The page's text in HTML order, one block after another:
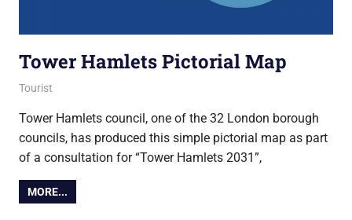
Tower Hamlets Pictorial Map
16 December 2016
Ollie
Tourist
Tower Hamlets council, one of the 32 London borough
councils, has produced this simple pictorial map as part
of a consultation for “Tower Hamlets 2031”,
MORE...